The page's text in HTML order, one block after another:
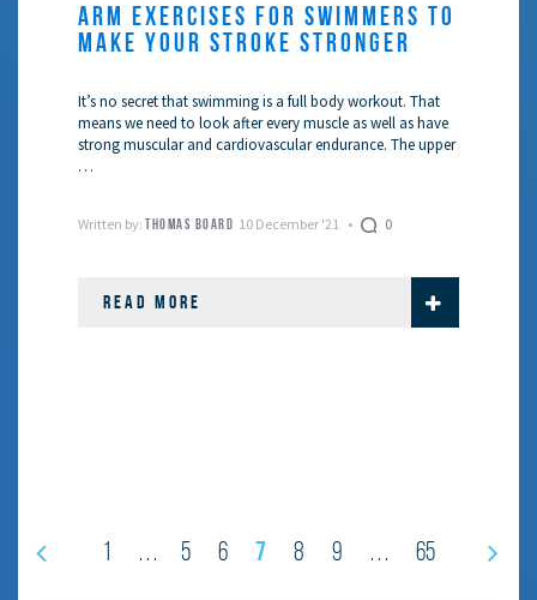
ARM EXERCISES FOR SWIMMERS TO
MAKE YOUR STROKE STRONGER
It’s no secret that swimming is a full body workout. That
means we need to look after every muscle as well as have
strong muscular and cardiovascular endurance. The upper
…
Written by: THOMAS BOARD 10 December '21 0
READ MORE
1 … 5 6 7 8 9 … 65